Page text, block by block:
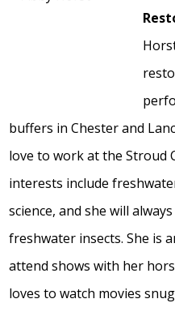
buffers in Chester and
love to work at the Stroud
interests include
science, and she will
freshwater insects. She is
attend shows with her
loves to watch movies